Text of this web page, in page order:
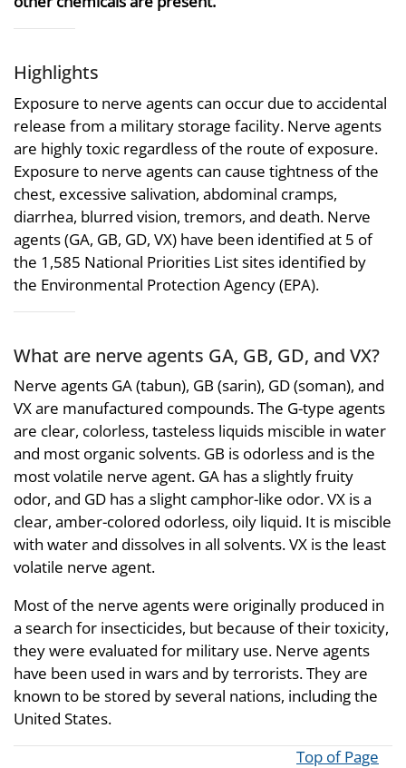
Highlights
Exposure to nerve agents can occur due to accidental
release from a military storage facility. Nerve agents
are highly toxic regardless of the route of exposure.
Exposure to nerve agents can cause tightness of the
chest, excessive salivation, abdominal cramps,
diarrhea, blurred vision, tremors, and death. Nerve
agents (GA, GB, GD, VX) have been identified at 5 of
the 1,585 National Priorities List sites identified by
the Environmental Protection Agency (EPA).
What are nerve agents GA, GB, GD, and VX?
Nerve agents GA (tabun), GB (sarin), GD (soman), and
VX are manufactured compounds. The G-type agents
are clear, colorless, tasteless liquids miscible in water
and most organic solvents. GB is odorless and is the
most volatile nerve agent. GA has a slightly fruity
odor, and GD has a slight camphor-like odor. VX is a
clear, amber-colored odorless, oily liquid. It is miscible
with water and dissolves in all solvents. VX is the least
volatile nerve agent.
Most of the nerve agents were originally produced in
a search for insecticides, but because of their toxicity,
they were evaluated for military use. Nerve agents
have been used in wars and by terrorists. They are
known to be stored by several nations, including the
United States.
Top of Page